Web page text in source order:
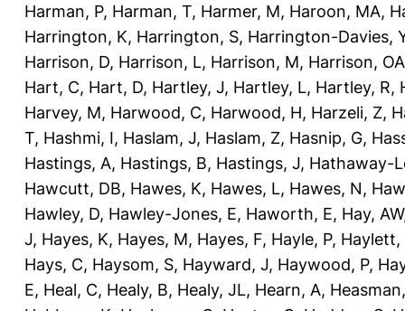
Harman, P, Harman, T, Harmer, M, Haroon, MA,
Harrington, K, Harrington, S, Harrington-Davies,
Harrison, D, Harrison, L, Harrison, M, Harrison, OA
Hart, C, Hart, D, Hartley, J, Hartley, L, Hartley, R,
Harvey, M, Harwood, C, Harwood, H, Harzeli, Z,
T, Hashmi, I, Haslam, J, Haslam, Z, Hasnip, G,
Hastings, A, Hastings, B, Hastings, J, Hathaway-
Hawcutt, DB, Hawes, K, Hawes, L, Hawes, N,
Hawley, D, Hawley-Jones, E, Haworth, E, Hay, AW
J, Hayes, K, Hayes, M, Hayes, F, Hayle, P, Haylett,
Hays, C, Haysom, S, Hayward, J, Haywood, P,
E, Heal, C, Healy, B, Healy, JL, Hearn, A,